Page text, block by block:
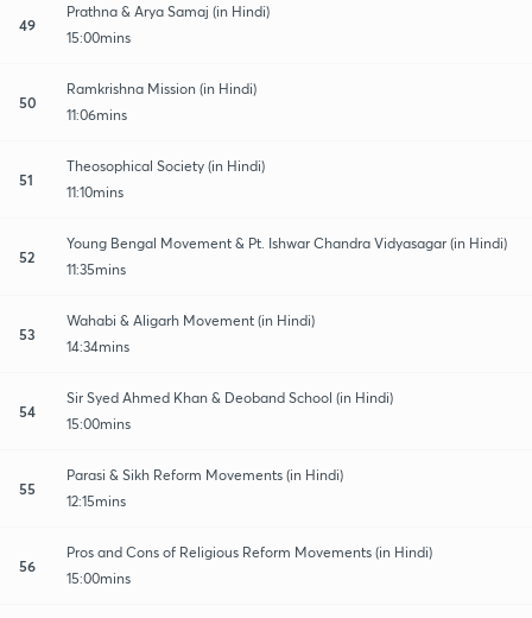
49
Prathna & Arya Samaj (in Hindi)
15:00mins
50
Ramkrishna Mission (in Hindi)
11:06mins
51
Theosophical Society (in Hindi)
11:10mins
52
Young Bengal Movement & Pt. Ishwar Chandra Vidyasagar (in Hindi)
11:35mins
53
Wahabi & Aligarh Movement (in Hindi)
14:34mins
54
Sir Syed Ahmed Khan & Deoband School (in Hindi)
15:00mins
55
Parasi & Sikh Reform Movements (in Hindi)
12:15mins
56
Pros and Cons of Religious Reform Movements (in Hindi)
15:00mins